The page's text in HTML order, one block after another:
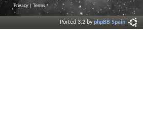
Privacy| Terms
Ported 3.2 byphpBB Spain